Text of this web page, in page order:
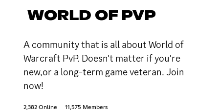
WORLD OF PVP
A community that is all about World of
Warcraft PvP. Doesn't matter if you're
new,or a long-term game veteran. Join
now!
2,382 Online 11,575 Members